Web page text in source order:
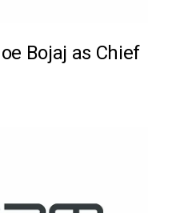
Bojaj as Chief